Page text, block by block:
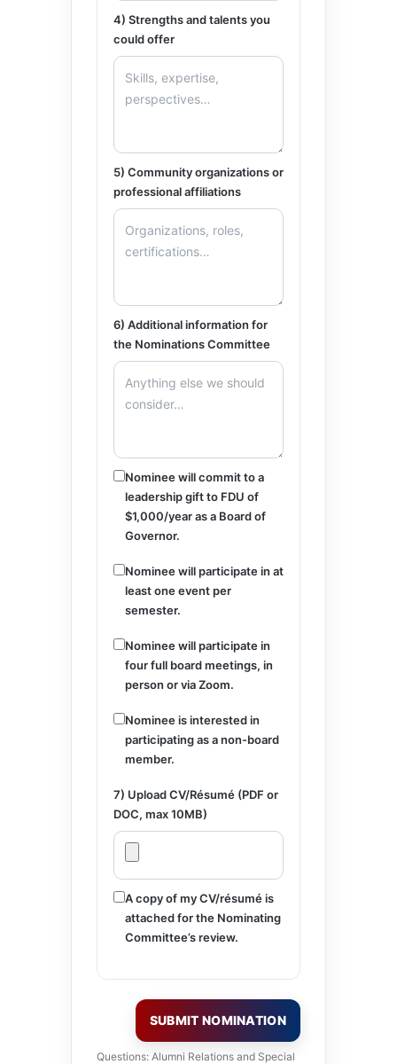
4) Strengths and talents you
could offer
5) Community organizations or
professional affiliations
6) Additional information for
the Nominations Committee
Nominee will commit to a
leadership gift to FDU of
$1,000/year as a Board of
Governor.
Nominee will participate in at
least one event per
semester.
Nominee will participate in
four full board meetings, in
person or via Zoom.
Nominee is interested in
participating as a non-board
member.
7) Upload CV/Résumé (PDF or
DOC, max 10MB)
A copy of my CV/résumé is
attached for the Nominating
Committee’s review.
SUBMIT NOMINATION
Questions: Alumni Relations and Special